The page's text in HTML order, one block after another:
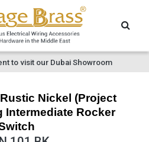
to visit our Dubai Showroom
Nickel (Project
Intermediate Rocker